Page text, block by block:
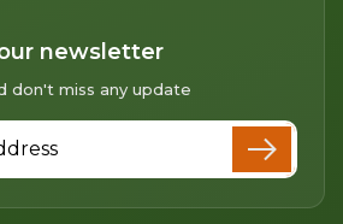
newsletter
don't miss any update